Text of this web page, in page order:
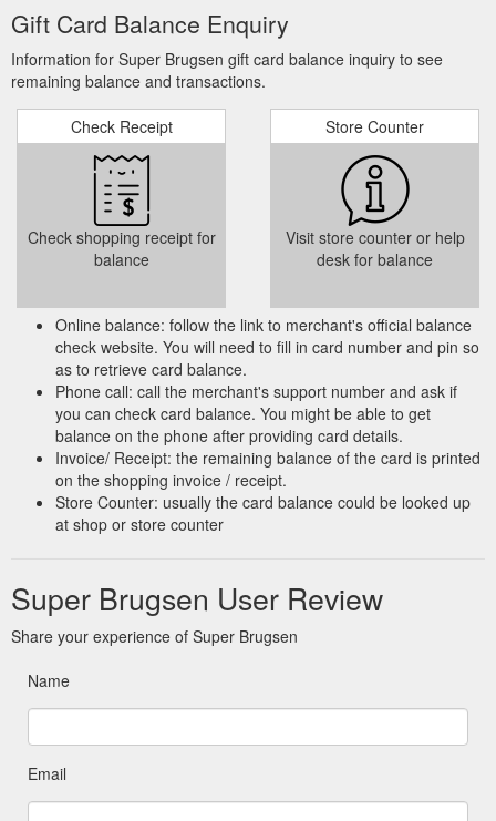
Gift Card Balance Enquiry
Information for Super Brugsen gift card balance inquiry to see
remaining balance and transactions.
Check Receipt
Check shopping receipt for
balance
Store Counter
Visit store counter or help
desk for balance
Online balance: follow the link to merchant's official balance
check website. You will need to fill in card number and pin so
as to retrieve card balance.
Phone call: call the merchant's support number and ask if
you can check card balance. You might be able to get
balance on the phone after providing card details.
Invoice/ Receipt: the remaining balance of the card is printed
on the shopping invoice / receipt.
Store Counter: usually the card balance could be looked up
at shop or store counter
Super Brugsen User Review
Share your experience of Super Brugsen
Name
Email